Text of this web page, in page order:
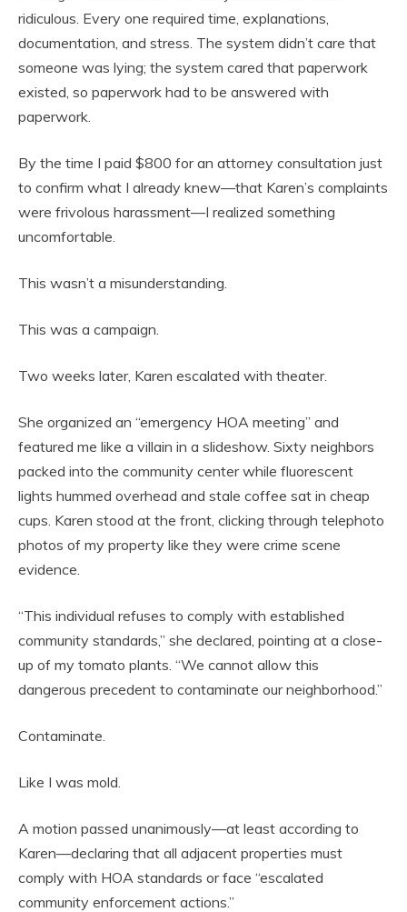
ridiculous. Every one required time, explanations,
documentation, and stress. The system didn’t care that
someone was lying; the system cared that paperwork
existed, so paperwork had to be answered with
paperwork.
By the time I paid $800 for an attorney consultation just
to confirm what I already knew—that Karen’s complaints
were frivolous harassment—I realized something
uncomfortable.
This wasn’t a misunderstanding.
This was a campaign.
Two weeks later, Karen escalated with theater.
She organized an “emergency HOA meeting” and
featured me like a villain in a slideshow. Sixty neighbors
packed into the community center while fluorescent
lights hummed overhead and stale coffee sat in cheap
cups. Karen stood at the front, clicking through telephoto
photos of my property like they were crime scene
evidence.
“This individual refuses to comply with established
community standards,” she declared, pointing at a close-
up of my tomato plants. “We cannot allow this
dangerous precedent to contaminate our neighborhood.”
Contaminate.
Like I was mold.
A motion passed unanimously—at least according to
Karen—declaring that all adjacent properties must
comply with HOA standards or face “escalated
community enforcement actions.”